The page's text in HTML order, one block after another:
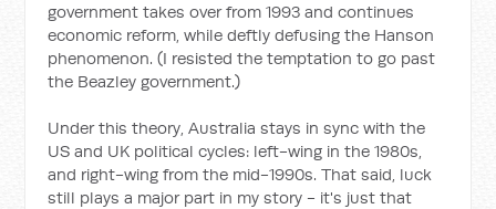
government takes over from 1993 and continues
economic reform, while deftly defusing the Hanson
phenomenon. (I resisted the temptation to go past
the Beazley government.)
Under this theory, Australia stays in sync with the
US and UK political cycles: left-wing in the 1980s,
and right-wing from the mid-1990s. That said, luck
still plays a major part in my story - it's just that